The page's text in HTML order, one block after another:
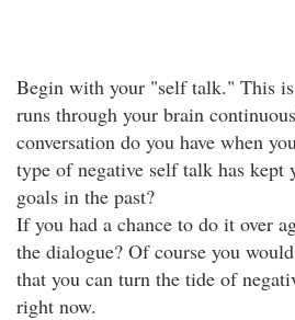
Begin with your "self talk." This
runs through your brain
conversation do you have when
type of negative self talk has kept
goals in the past?
If you had a chance to do it over
the dialogue? Of course you
that you can turn the tide of
right now.